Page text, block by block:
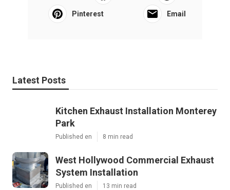
Pinterest Email
Latest Posts
Kitchen Exhaust Installation Monterey
Park
Published en 8 min read
West Hollywood Commercial Exhaust
System Installation
Published en 13 min read